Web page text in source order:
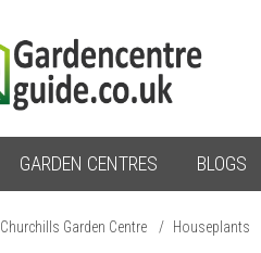
GARDEN CENTRES BLOGS
Churchills Garden Centre / Houseplants